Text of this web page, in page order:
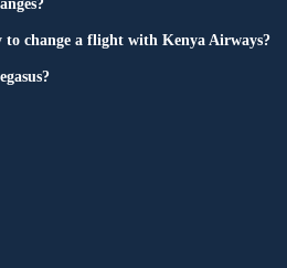
to change a flight with Kenya Airways?